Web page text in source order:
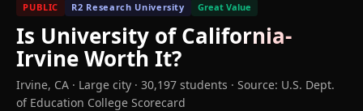
PUBLIC R2 Research University Great Value
Is University of California-
IrvineWorth It?
Irvine, CA · Large city · 30,197 students · Source: U.S. Dept.
of Education College Scorecard